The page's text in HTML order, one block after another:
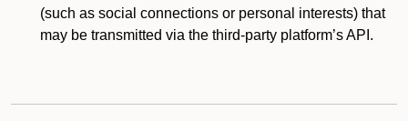
(such as social connections or personal interests) that
may be transmitted via the third-party platform’s API.